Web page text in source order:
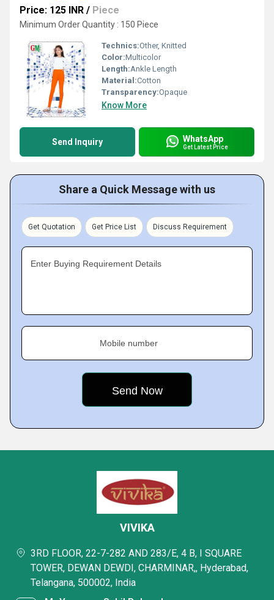
Price: 125 INR / Piece
Minimum Order Quantity : 150 Piece
Technics:Other, Knitted
Color:Multicolor
Length:Ankle Length
Material:Cotton
Transparency:Opaque
Know More
Send Inquiry WhatsApp
Get Latest Price
Share a Quick Message with us
Get Quotation Get Price List Discuss Requirement
Enter Buying Requirement Details
Mobile number
VIVIKA
3RD FLOOR, 22-7-282 AND 283/E, 4 B, I SQUARE
TOWER, DEWAN DEWDI, CHARMINAR,, Hyderabad,
Telangana, 500002, India